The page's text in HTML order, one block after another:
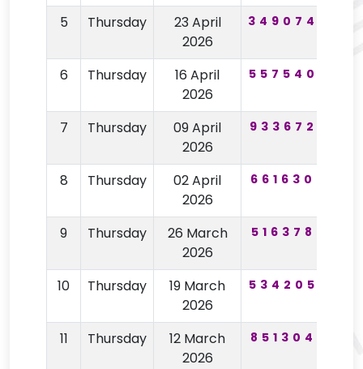
5 Thursday
23 April
2026
349074
6 Thursday
16 April
2026
557540
7 Thursday
09 April
2026
933672
8 Thursday
02 April
2026
661630
9 Thursday
26 March
2026
516378
10 Thursday
19 March
2026
534205
11 Thursday
12 March
2026
851304